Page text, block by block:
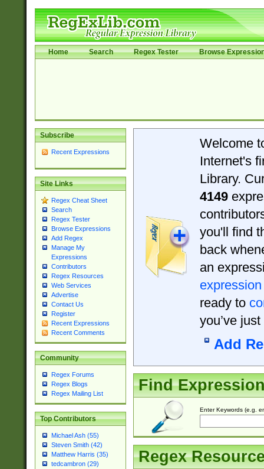
Home Search Regex Tester Browse
Subscribe
Recent Expressions
Site Links
Regex Cheat Sheet
Search
Regex Tester
Browse Expressions
Add Regex
Manage My
Expressions
Contributors
Regex Resources
Web Services
Advertise
Contact Us
Register
Recent Expressions
Recent Comments
Community
Regex Forums
Regex Blogs
Regex Mailing List
Top Contributors
Michael Ash (55)
Steven Smith (42)
Matthew Harris (35)
tedcambron (29)
Welcome
Internet's
Library.
4149
you'll find
back
an
expression
ready to
you’ve
Add
Find
Enter Keywords (e.g.
Regex